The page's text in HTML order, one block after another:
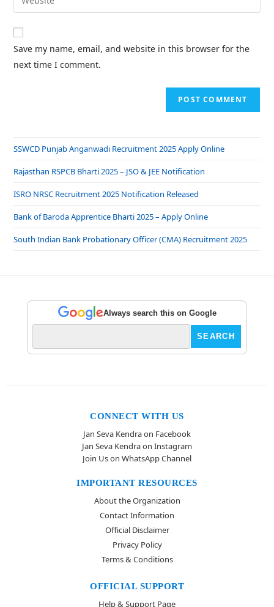
Save my name, email, and website in this browser for the
next time I comment.
SSWCD Punjab Anganwadi Recruitment 2025 Apply Online
Rajasthan RSPCB Bharti 2025 – JSO & JEE Notification
ISRO NRSC Recruitment 2025 Notification Released
Bank of Baroda Apprentice Bharti 2025 – Apply Online
South Indian Bank Probationary Officer (CMA) Recruitment 2025
Always search this on Google
CONNECT WITH US
Jan Seva Kendra on Facebook
Jan Seva Kendra on Instagram
Join Us on WhatsApp Channel
IMPORTANT RESOURCES
About the Organization
Contact Information
Official Disclaimer
Privacy Policy
Terms & Conditions
OFFICIAL SUPPORT
Help & Support Page